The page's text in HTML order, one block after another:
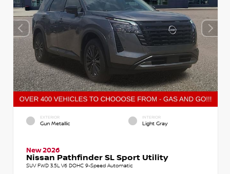
EXTERIOR
Gun Metallic
INTERIOR
Light Gray
New 2026
Nissan Pathfinder SL Sport Utility
SUV FWD 3.5L V6 DOHC 9-Speed Automatic